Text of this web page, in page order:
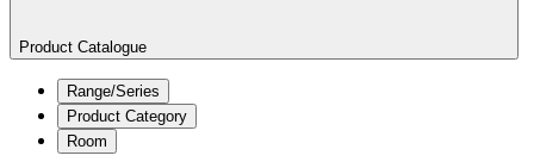
Product Catalogue
Range/Series
Product Category
Room